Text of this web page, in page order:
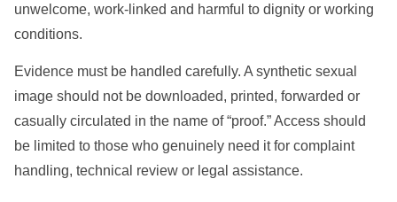
unwelcome, work-linked and harmful to dignity or working
conditions.
Evidence must be handled carefully. A synthetic sexual
image should not be downloaded, printed, forwarded or
casually circulated in the name of “proof.” Access should
be limited to those who genuinely need it for complaint
handling, technical review or legal assistance.